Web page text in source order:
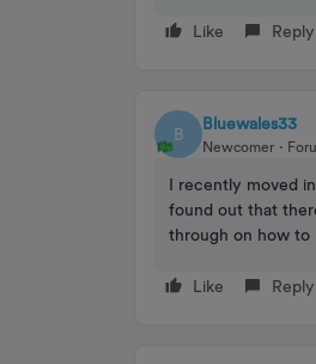
Like Reply
B
Bluewales33
Newcomer
I recently moved
found out that
through on how to
Like Reply